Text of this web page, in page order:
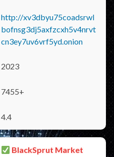
http://xv3dbyu75coadsrwl
bofnsg3dj5axfzcxh5v4nrvt
cn3ey7uv6vrf5yd.onion
2023
7455+
4.4
BlackSprut Market